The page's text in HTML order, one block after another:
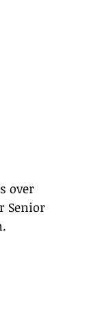
over
Senior